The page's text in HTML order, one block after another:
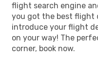
flight search engine
you got the best flight
introduce your flight
on your way! The
corner, book now.